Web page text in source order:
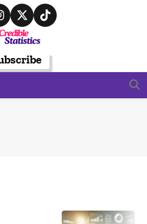
Credible
Source For Data-Driven
Financial Insights